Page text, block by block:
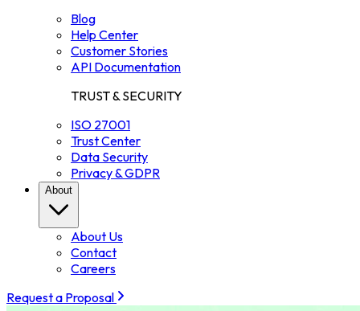
Blog
Help Center
Customer Stories
API Documentation
TRUST & SECURITY
ISO 27001
Trust Center
Data Security
Privacy & GDPR
About
About Us
Contact
Careers
Request a Proposal